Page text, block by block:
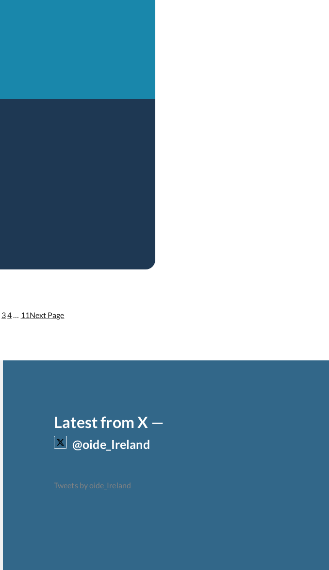
34 … 11Next Page
Latest from X —
@oide_Ireland
Tweets by oide_Ireland